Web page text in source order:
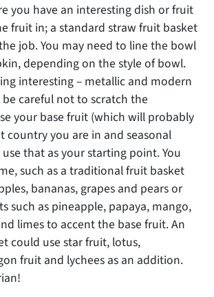
you have an interesting dish or fruit
fruit in; a standard straw fruit basket
job. You may need to line the bowl
depending on the style of bowl.
interesting – metallic and modern
careful not to scratch the
your base fruit (which will probably
country you are in and seasonal
that as your starting point. You
such as a traditional fruit basket
bananas, grapes and pears or
such as pineapple, papaya, mango,
limes to accent the base fruit. An
could use star fruit, lotus,
fruit and lychees as an addition.